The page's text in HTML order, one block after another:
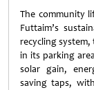
The community
Futtaim’s
recycling system,
in its parking
solar gain,
saving taps,